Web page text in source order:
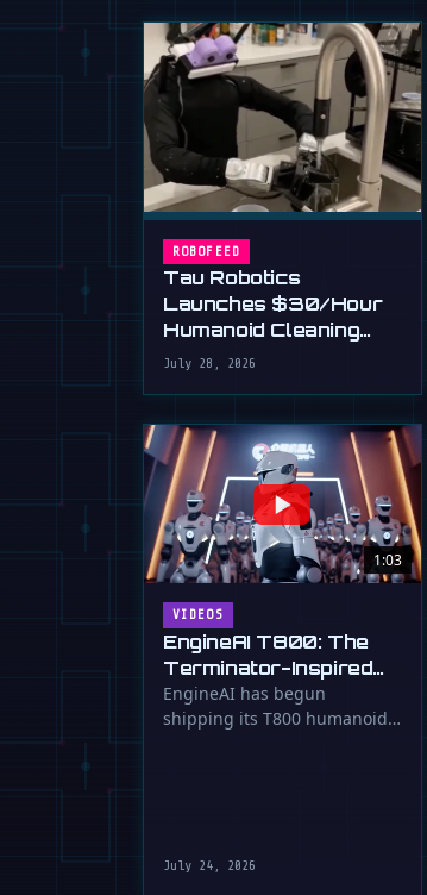
ROBOFEED
Tau Robotics
Launches $30/Hour
Humanoid Cleaning
Service in SF
July 28, 2026
1:03
VIDEOS
EngineAI T800: The
Terminator-Inspired
Humanoid Is Now
Shipping
EngineAI has begun
shipping its T800 humanoid
July 24, 2026